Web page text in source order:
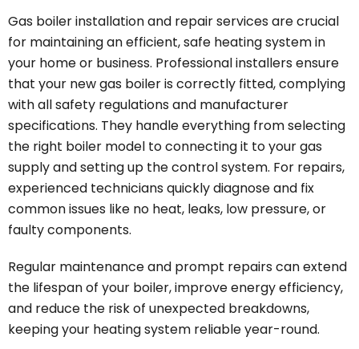
Gas boiler installation and repair services are crucial
for maintaining an efficient, safe heating system in
your home or business. Professional installers ensure
that your new gas boiler is correctly fitted, complying
with all safety regulations and manufacturer
specifications. They handle everything from selecting
the right boiler model to connecting it to your gas
supply and setting up the control system. For repairs,
experienced technicians quickly diagnose and fix
common issues like no heat, leaks, low pressure, or
faulty components.
Regular maintenance and prompt repairs can extend
the lifespan of your boiler, improve energy efficiency,
and reduce the risk of unexpected breakdowns,
keeping your heating system reliable year-round.